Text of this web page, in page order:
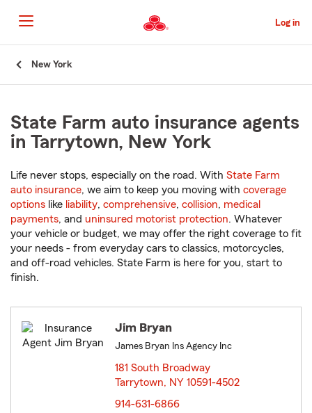
to
Main
Content
Log in
New York
State Farm auto insurance agents
in Tarrytown, New York
Life never stops, especially on the road. With State Farm
auto insurance, we aim to keep you moving with coverage
options like liability, comprehensive, collision, medical
payments, and uninsured motorist protection. Whatever
your vehicle or budget, we may offer the right coverage to fit
your needs - from everyday cars to classics, motorcycles,
and off-road vehicles. State Farm is here for you, start to
finish.
Jim Bryan
James Bryan Ins Agency Inc
181 South Broadway
Tarrytown, NY 10591-4502
914-631-6866